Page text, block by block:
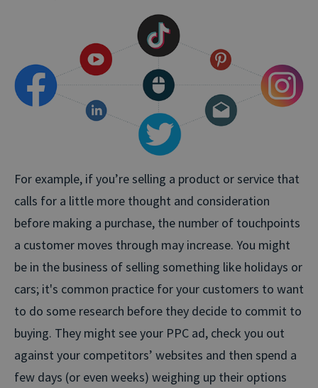
For example, if you’re selling a product or service that
calls for a little more thought and consideration
before making a purchase, the number of touchpoints
a customer moves through may increase. You might
be in the business of selling something like holidays or
cars; it's common practice for your customers to want
to do some research before they decide to commit to
buying. They might see your PPC ad, check you out
against your competitors’ websites and then spend a
few days (or even weeks) weighing up their options